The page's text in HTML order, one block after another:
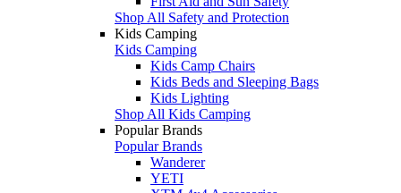
Shop All Safety and Protection
Kids Camping
Kids Camping
Kids Camp Chairs
Kids Beds and Sleeping Bags
Kids Lighting
Shop All Kids Camping
Popular Brands
Popular Brands
Wanderer
YETI